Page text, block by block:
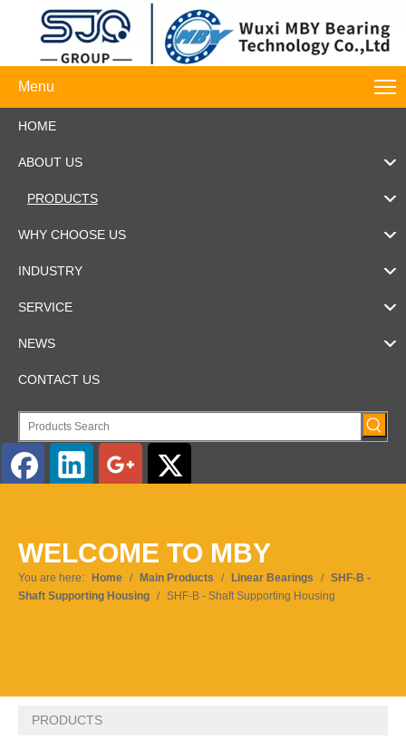
Menu
HOME
ABOUT US
PRODUCTS
WHY CHOOSE US
INDUSTRY
SERVICE
NEWS
CONTACT US
WELCOME TO MBY
You are here: Home / Main Products / Linear Bearings / SHF-B -
Shaft Supporting Housing / SHF-B - Shaft Supporting Housing
PRODUCTS